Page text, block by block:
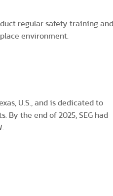
regular safety training and
environment.
U.S., and is dedicated to
the end of 2025, SEG had